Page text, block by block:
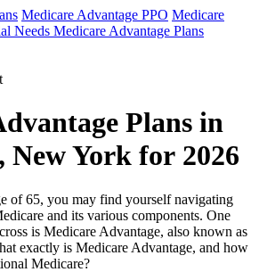
Medicare Advantage PPO Medicare
Needs Medicare Advantage Plans
Plans in
New York for 2026
of 65, you may find yourself navigating
and its various components. One
is Medicare Advantage, also known as
exactly is Medicare Advantage, and how
Medicare?